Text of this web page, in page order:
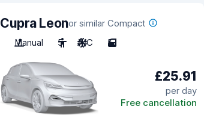
Cupra Leonor similar Compact
Manual
5 A/C 5
£25.91
per day
Free cancellation